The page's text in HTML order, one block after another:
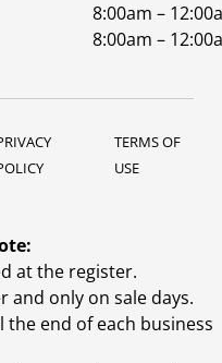
8:00am –
8:00am –
TERMS OF
USE
at the register.
and only on sale days.
end of each business